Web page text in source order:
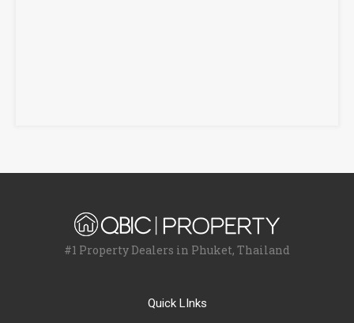
#1 Property Dealers in Phuket, Thailand
Quick LInks